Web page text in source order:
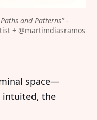
and Patterns” -
+ @martimdiasramos
space—
intuited, the